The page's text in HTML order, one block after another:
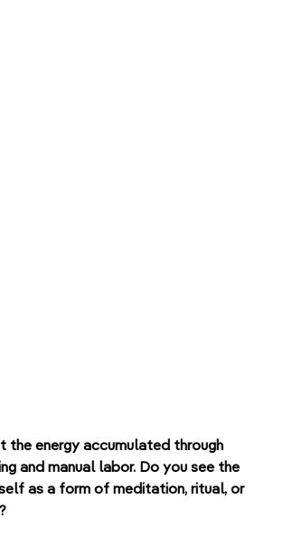
the energy accumulated through
and manual labor. Do you see the
as a form of meditation, ritual, or